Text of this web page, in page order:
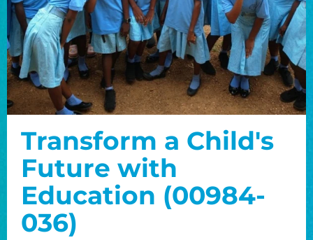
Transform a Child's
Future with
Education (00984-
036)